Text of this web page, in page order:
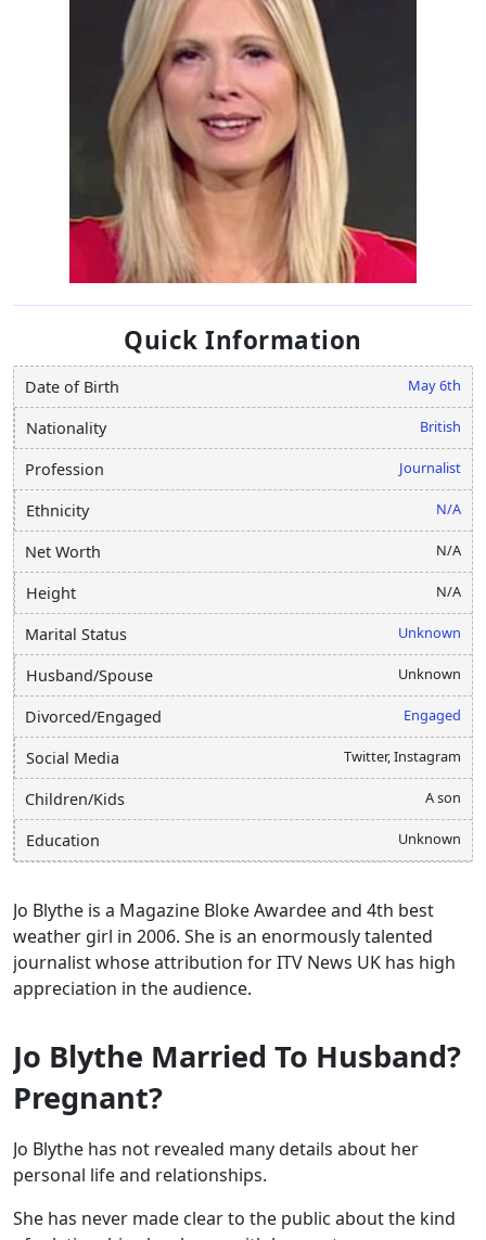
Quick Information
Date of Birth May 6th
Nationality British
Profession Journalist
Ethnicity N/A
Net Worth N/A
Height N/A
Marital Status Unknown
Husband/Spouse Unknown
Divorced/Engaged Engaged
Social Media Twitter, Instagram
Children/Kids A son
Education Unknown
Jo Blythe is a Magazine Bloke Awardee and 4th best
weather girl in 2006. She is an enormously talented
journalist whose attribution for ITV News UK has high
appreciation in the audience.
Jo Blythe Married To Husband?
Pregnant?
Jo Blythe has not revealed many details about her
personal life and relationships.
She has never made clear to the public about the kind